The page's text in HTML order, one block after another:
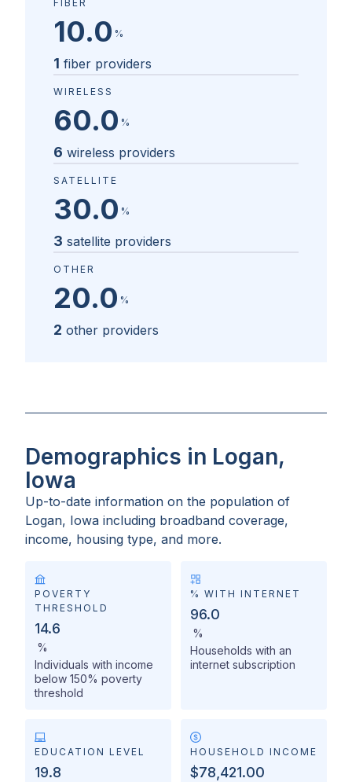
FIBER
10.0 %
1 fiber providers
WIRELESS
60.0 %
6 wireless providers
SATELLITE
30.0 %
3 satellite providers
OTHER
20.0 %
2 other providers
Demographics in Logan,
Iowa
Up-to-date information on the population of
Logan, Iowa including broadband coverage,
income, housing type, and more.
POVERTY
THRESHOLD
14.6
%
Individuals with income
below 150% poverty
threshold
% WITH INTERNET
96.0
%
Households with an
internet subscription
EDUCATION LEVEL
19.8
HOUSEHOLD INCOME
$78,421.00